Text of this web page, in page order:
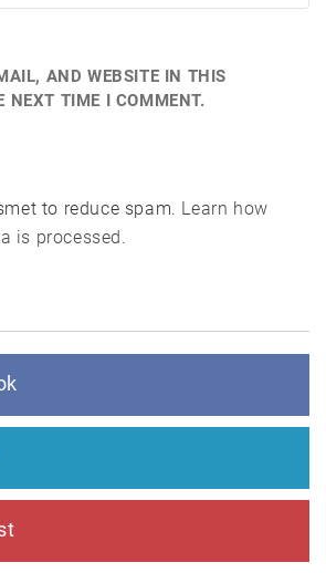
AND WEBSITE IN THIS
NEXT TIME I COMMENT.
to reduce spam. Learn how
is processed.